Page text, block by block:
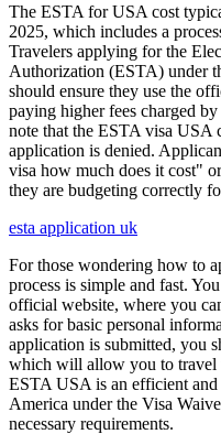
The ESTA for USA cost
2025, which includes a
Travelers applying for the
Authorization (ESTA) under
should ensure they use the
paying higher fees charged
note that the ESTA visa USA
application is denied.
visa how much does it cost"
they are budgeting correctly
esta application uk
For those wondering how to
process is simple and fast.
official website, where you
asks for basic personal
application is submitted, you
which will allow you to travel
ESTA USA is an efficient
America under the Visa
necessary requirements.